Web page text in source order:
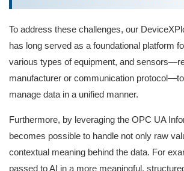
To address these challenges, our
has long served as a foundational platform
various types of equipment, and
manufacturer or communication
manage data in a unified manner.
Furthermore, by leveraging the OPC UA
becomes possible to handle not only raw
contextual meaning behind the data. For
passed to AI in a more meaningful,